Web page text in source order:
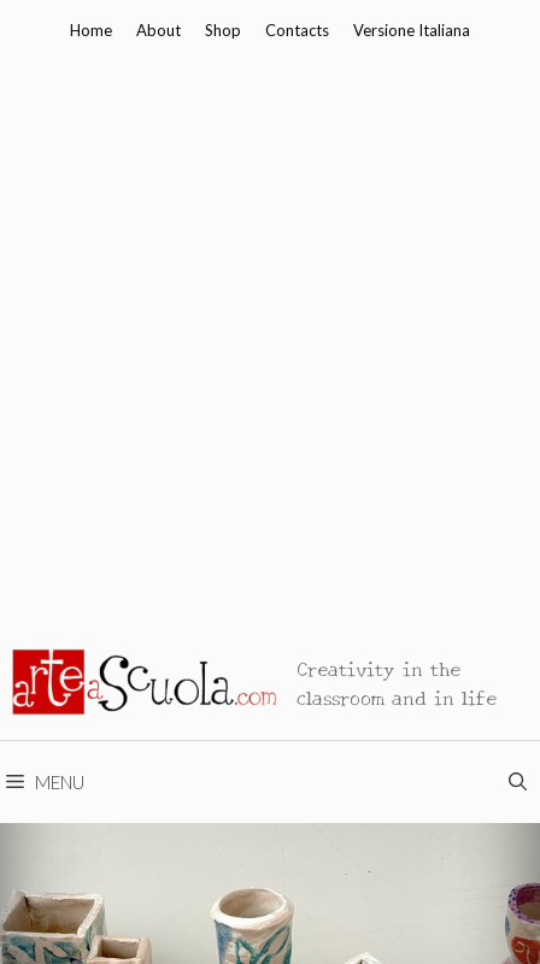
Home About Shop Contacts Versione Italiana
Creativity in the
classroom and in life
MENU